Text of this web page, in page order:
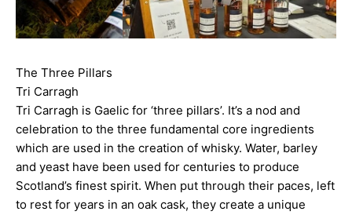
The Three Pillars
Tri Carragh
Tri Carragh is Gaelic for ‘three pillars’. It’s a nod and
celebration to the three fundamental core ingredients
which are used in the creation of whisky. Water, barley
and yeast have been used for centuries to produce
Scotland’s finest spirit. When put through their paces, left
to rest for years in an oak cask, they create a unique